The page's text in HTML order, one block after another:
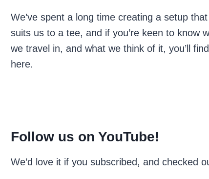
We’ve spent a long time creating a setup that
suits us to a tee, and if you’re keen to know
we travel in, and what we think of it, you’ll
here.
Follow us on YouTube!
We’d love it if you subscribed, and checked